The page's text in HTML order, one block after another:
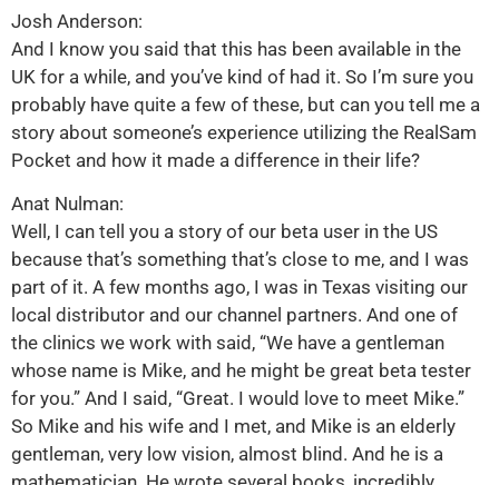
Josh Anderson:
And I know you said that this has been available in the
UK for a while, and you’ve kind of had it. So I’m sure you
probably have quite a few of these, but can you tell me a
story about someone’s experience utilizing the RealSam
Pocket and how it made a difference in their life?
Anat Nulman:
Well, I can tell you a story of our beta user in the US
because that’s something that’s close to me, and I was
part of it. A few months ago, I was in Texas visiting our
local distributor and our channel partners. And one of
the clinics we work with said, “We have a gentleman
whose name is Mike, and he might be great beta tester
for you.” And I said, “Great. I would love to meet Mike.”
So Mike and his wife and I met, and Mike is an elderly
gentleman, very low vision, almost blind. And he is a